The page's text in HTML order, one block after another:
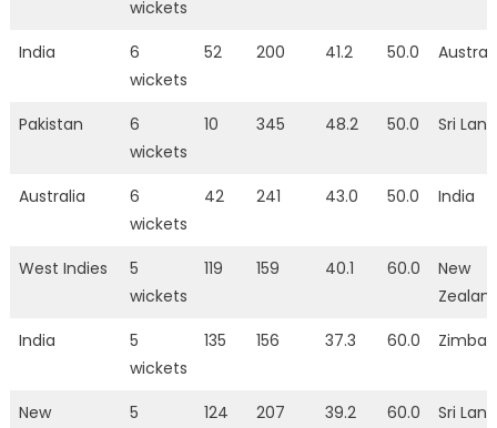
wickets
India
6
wickets
52 200 41.2 50.0
Pakistan
6
wickets
10 345 48.2 50.0 Sri
Australia
6
wickets
42 241 43.0 50.0 India
West Indies
5
wickets
119 159 40.1 60.0
New
India
5
wickets
135 156 37.3 60.0
New
5
124 207 39.2 60.0 Sri